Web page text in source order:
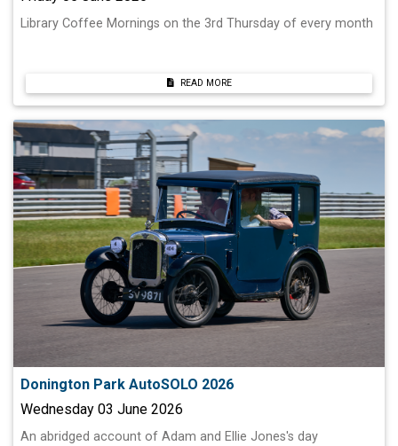
Library Coffee Mornings on the 3rd Thursday of every month
READ MORE
Donington Park AutoSOLO 2026
Wednesday 03 June 2026
An abridged account of Adam and Ellie Jones's day